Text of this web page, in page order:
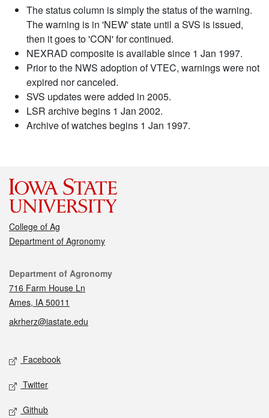
The status column is simply the status of the warning.
The warning is in 'NEW' state until a SVS is issued,
then it goes to 'CON' for continued.
NEXRAD composite is available since 1 Jan 1997.
Prior to the NWS adoption of VTEC, warnings were not
expired nor canceled.
SVS updates were added in 2005.
LSR archive begins 1 Jan 2002.
Archive of watches begins 1 Jan 1997.
College of Ag
Department of Agronomy
Contact
Department of Agronomy
716 Farm House Ln
Ames, IA 50011
akrherz@iastate.edu
Social media
Facebook
Twitter
Github